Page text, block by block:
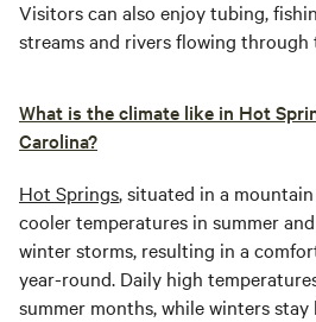
Visitors can also enjoy tubing,
streams and rivers flowing through
What is the climate like in Hot
Carolina?
Hot Springs, situated in a
cooler temperatures in summer
winter storms, resulting in a
year-round. Daily high
summer months, while winters stay